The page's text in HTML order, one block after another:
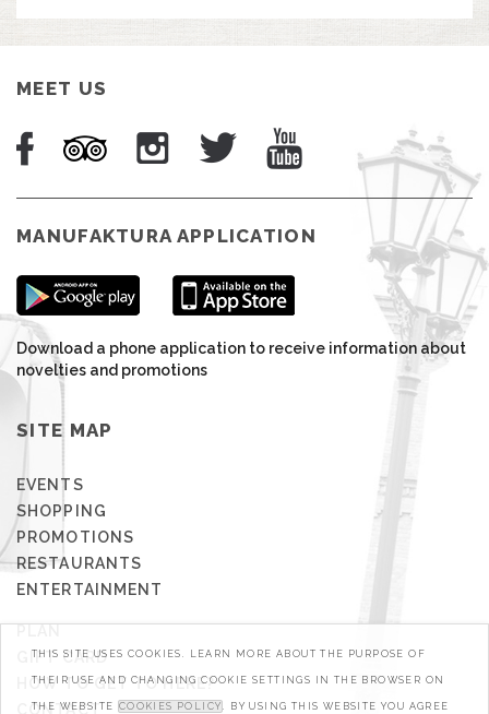
MEET US
MANUFAKTURA APPLICATION
Download a phone application to receive information about
novelties and promotions
SITE MAP
EVENTS
SHOPPING
PROMOTIONS
RESTAURANTS
ENTERTAINMENT
GIFT CARD
HOW TO GET TO HERE?
CONTACT
THIS SITE USES COOKIES. LEARN MORE ABOUT THE PURPOSE OF
THEIR USE AND CHANGING COOKIE SETTINGS IN THE BROWSER ON
THE WEBSITE COOKIES POLICY . BY USING THIS WEBSITE YOU AGREE